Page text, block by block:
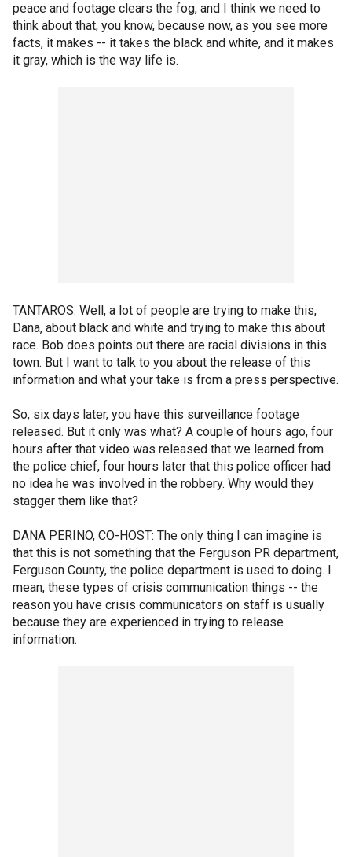
peace and footage clears the fog, and I think we need to
think about that, you know, because now, as you see more
facts, it makes -- it takes the black and white, and it makes
it gray, which is the way life is.
TANTAROS: Well, a lot of people are trying to make this,
Dana, about black and white and trying to make this about
race. Bob does points out there are racial divisions in this
town. But I want to talk to you about the release of this
information and what your take is from a press perspective.
So, six days later, you have this surveillance footage
released. But it only was what? A couple of hours ago, four
hours after that video was released that we learned from
the police chief, four hours later that this police officer had
no idea he was involved in the robbery. Why would they
stagger them like that?
DANA PERINO, CO-HOST: The only thing I can imagine is
that this is not something that the Ferguson PR department,
Ferguson County, the police department is used to doing. I
mean, these types of crisis communication things -- the
reason you have crisis communicators on staff is usually
because they are experienced in trying to release
information.